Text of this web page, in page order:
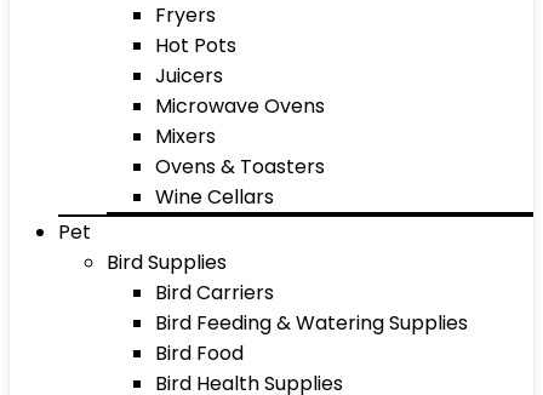
Fryers
Hot Pots
Juicers
Microwave Ovens
Mixers
Ovens & Toasters
Wine Cellars
Pet
Bird Supplies
Bird Carriers
Bird Feeding & Watering Supplies
Bird Food
Bird Health Supplies